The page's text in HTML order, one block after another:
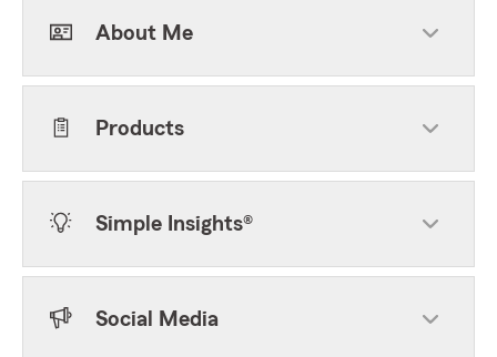
About Me
Products
Simple Insights®
Social Media